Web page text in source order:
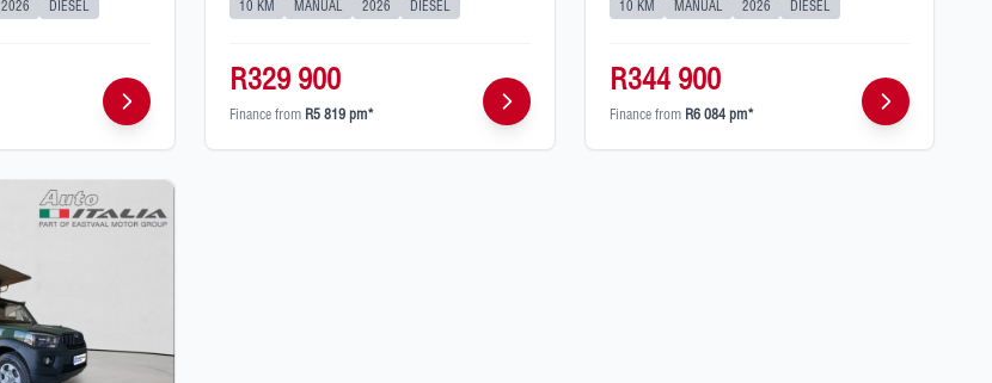
2026 DIESEL 10 KM MANUAL 2026 DIESEL
R329 900
Finance from R5 819 pm*
10 KM MANUAL 2026 DIESEL
R344 900
Finance from R6 084 pm*